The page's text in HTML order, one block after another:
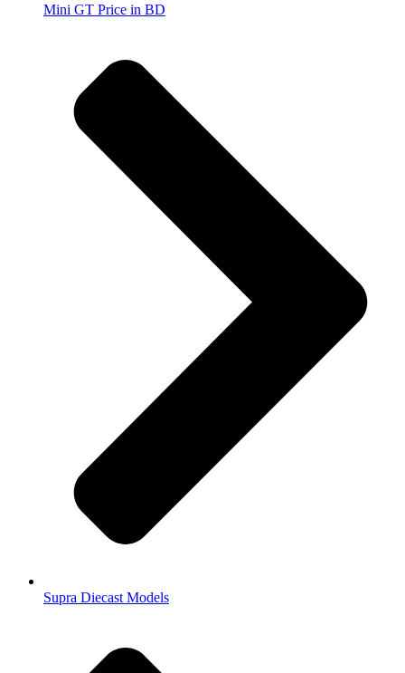
Mini GT Price in BD
Supra Diecast Models